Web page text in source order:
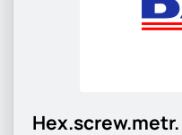
Hex.screw.metr.